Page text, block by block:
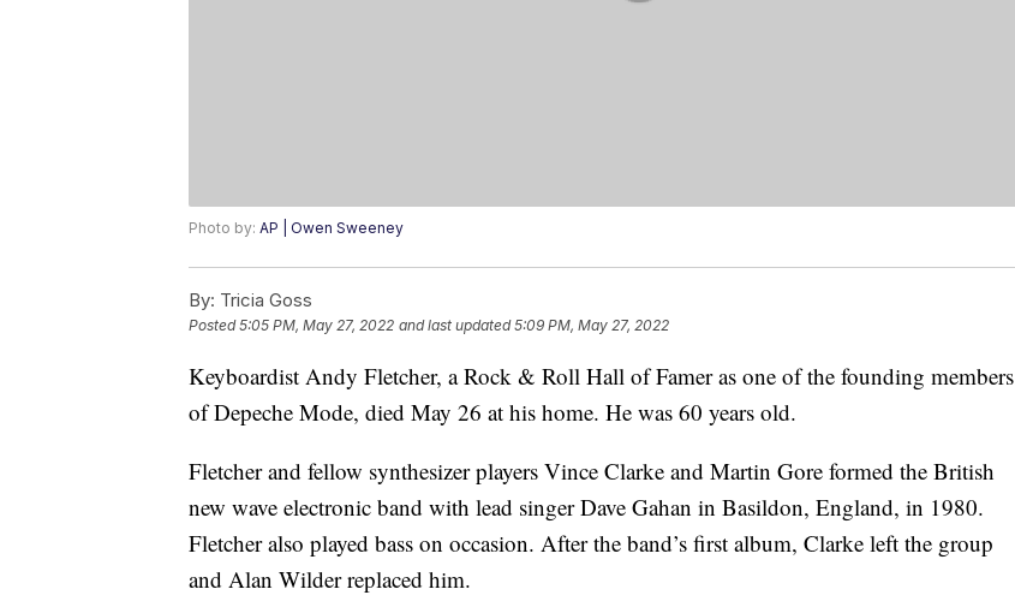
Photo by: AP | Owen Sweeney
By: Tricia Goss
Posted5:05 PM, May 27, 2022 and last updated 5:09 PM, May 27, 2022
Keyboardist Andy Fletcher, a Rock & Roll Hall of Famer as one of the founding members
of Depeche Mode, died May 26 at his home. He was 60 years old.
Fletcher and fellow synthesizer players Vince Clarke and Martin Gore formed the British
new wave electronic band with lead singer Dave Gahan in Basildon, England, in 1980.
Fletcher also played bass on occasion. After the band’s first album, Clarke left the group
and Alan Wilder replaced him.